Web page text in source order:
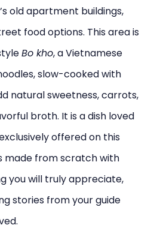
old apartment buildings,
food options. This area is
Bo kho, a Vietnamese
slow-cooked with
natural sweetness, carrots,
broth. It is a dish loved
offered on this
made from scratch with
you will truly appreciate,
stories from your guide